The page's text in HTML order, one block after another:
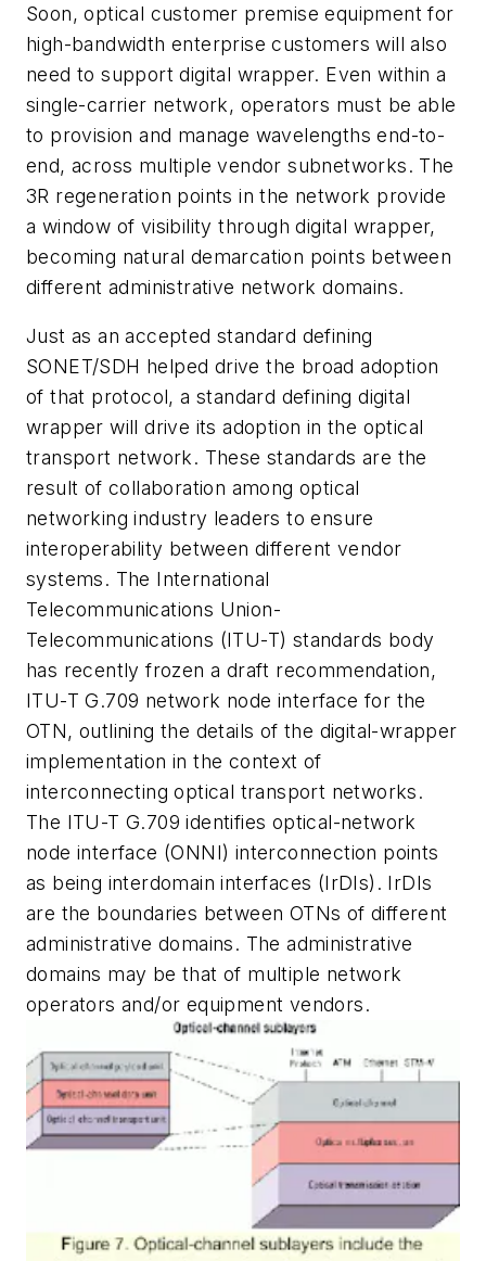
Soon, optical customer premise equipment for
high-bandwidth enterprise customers will also
need to support digital wrapper. Even within a
single-carrier network, operators must be able
to provision and manage wavelengths end-to-
end, across multiple vendor subnetworks. The
3R regeneration points in the network provide
a window of visibility through digital wrapper,
becoming natural demarcation points between
different administrative network domains.
Just as an accepted standard defining
SONET/SDH helped drive the broad adoption
of that protocol, a standard defining digital
wrapper will drive its adoption in the optical
transport network. These standards are the
result of collaboration among optical
networking industry leaders to ensure
interoperability between different vendor
systems. The International
Telecommunications Union-
Telecommunications (ITU-T) standards body
has recently frozen a draft recommendation,
ITU-T G.709 network node interface for the
OTN, outlining the details of the digital-wrapper
implementation in the context of
interconnecting optical transport networks.
The ITU-T G.709 identifies optical-network
node interface (ONNI) interconnection points
as being interdomain interfaces (IrDIs). IrDIs
are the boundaries between OTNs of different
administrative domains. The administrative
domains may be that of multiple network
operators and/or equipment vendors.